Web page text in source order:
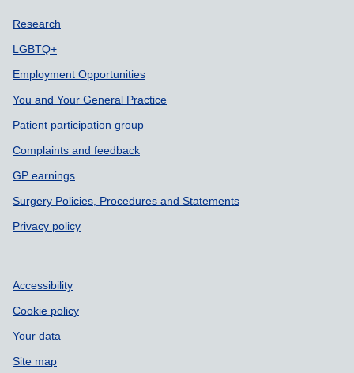
Support links
Research
LGBTQ+
Employment Opportunities
You and Your General Practice
Patient participation group
Complaints and feedback
GP earnings
Surgery Policies, Procedures and Statements
Privacy policy
Accessibility
Cookie policy
Your data
Site map